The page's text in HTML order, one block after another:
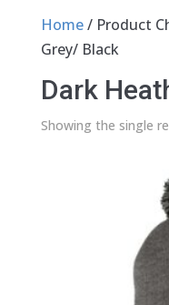
Home/ Product
Grey/ Black
Dark
Showing the single